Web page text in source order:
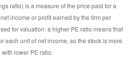
ratio) is a measure of the price paid for a
income or profit earned by the firm per
for valuation: a higher PE ratio means that
each unit of net income, so the stock is more
lower PE ratio.